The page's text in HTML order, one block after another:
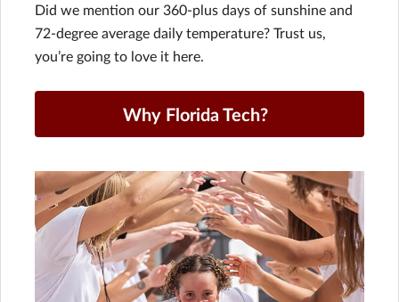
Did we mention our 360-plus days of sunshine and
72-degree average daily temperature? Trust us,
you’re going to love it here.
Why Florida Tech?